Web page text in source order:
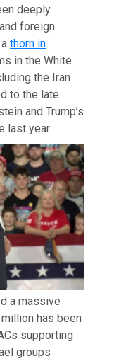
deeply
foreign
athorn in
in the White
the Iran
to the late
and Trump’s
last year.
a massive
has been
supporting
groups